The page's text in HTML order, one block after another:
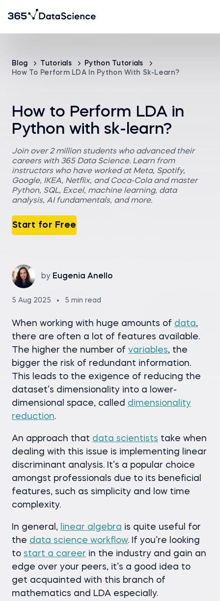
Blog Tutorials
Python Tutorials
How To Perform LDA In Python With Sk-Learn?
How to Perform LDA in
Python with sk-learn?
Join over 2 million students who advanced their
careers with 365 Data Science. Learn from
instructors who have worked at Meta, Spotify,
Google, IKEA, Netflix, and Coca-Cola and master
Python, SQL, Excel, machine learning, data
analysis, AI fundamentals, and more.
Start for Free
by Eugenia Anello
5 Aug 2025 5 min read
When working with huge amounts of data,
there are often a lot of features available.
The higher the number of variables, the
bigger the risk of redundant information.
This leads to the exigence of reducing the
dataset’s dimensionality into a lower-
dimensional space, called dimensionality
reduction.
An approach that data scientists take when
dealing with this issue is implementing linear
discriminant analysis. It’s a popular choice
amongst professionals due to its beneficial
features, such as simplicity and low time
complexity.
In general, linear algebra is quite useful for
the data science workflow. If you’re looking
to start a career in the industry and gain an
edge over your peers, it’s a good idea to
get acquainted with this branch of
mathematics and LDA especially.